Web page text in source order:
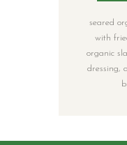
seared
with
organic
dressing,